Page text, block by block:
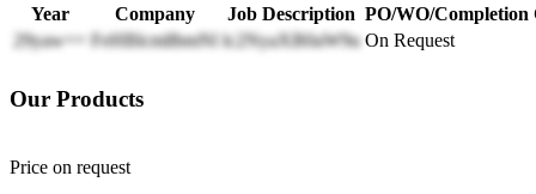
Year Company Job Description PO/WO/Completion
29yaw== FeHBlcmllbmNl lc2NyaXB0aW9u On Request
Our Products
Price on request